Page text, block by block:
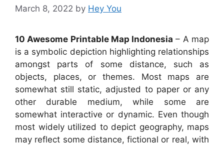
March 8, 2022 by Hey You
10 Awesome Printable Map Indonesia – A map
is a symbolic depiction highlighting relationships
amongst parts of some distance, such as
objects, places, or themes. Most maps are
somewhat still static, adjusted to paper or any
other durable medium, while some are
somewhat interactive or dynamic. Even though
most widely utilized to depict geography, maps
may reflect some distance, fictional or real, with